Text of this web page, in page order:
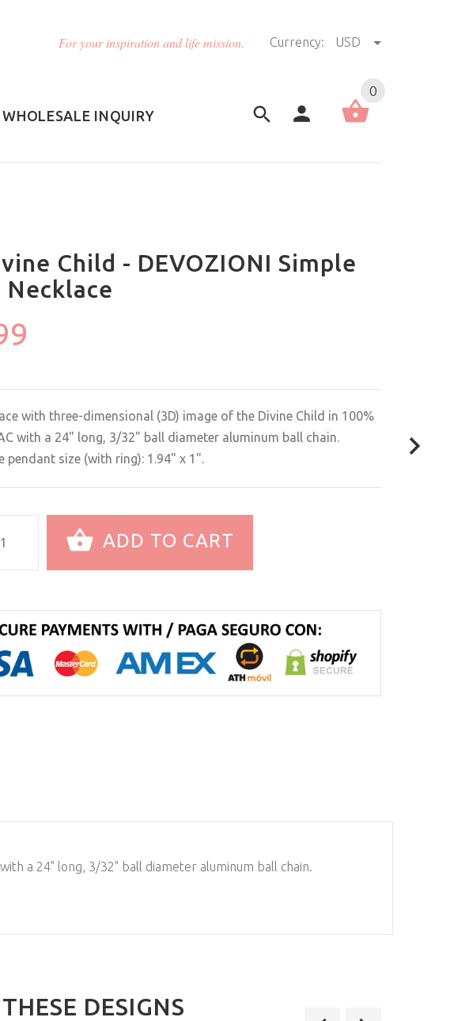
For your inspiration and life mission. Currency: USD
WHOLESALE INQUIRY
0
Child - DEVOZIONI Simple
Necklace
with three-dimensional (3D) image of the Divine Child in 100%
with a 24" long, 3/32" ball diameter aluminum ball chain.
pendant size (with ring): 1.94" x 1".
ADD TO CART
a 24" long, 3/32" ball diameter aluminum ball chain.
DESIGNS